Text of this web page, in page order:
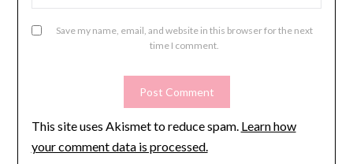
Save my name, email, and website in this browser for the next
time I comment.
This site uses Akismet to reduce spam. Learn how
your comment data is processed.